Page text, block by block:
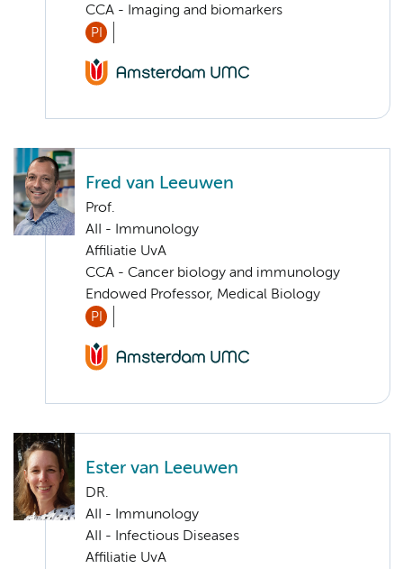
CCA - Imaging and biomarkers
PI
Fred van Leeuwen
Prof.
AII - Immunology
Affiliatie UvA
CCA - Cancer biology and immunology
Endowed Professor, Medical Biology
PI
Ester van Leeuwen
DR.
AII - Immunology
AII - Infectious Diseases
Affiliatie UvA